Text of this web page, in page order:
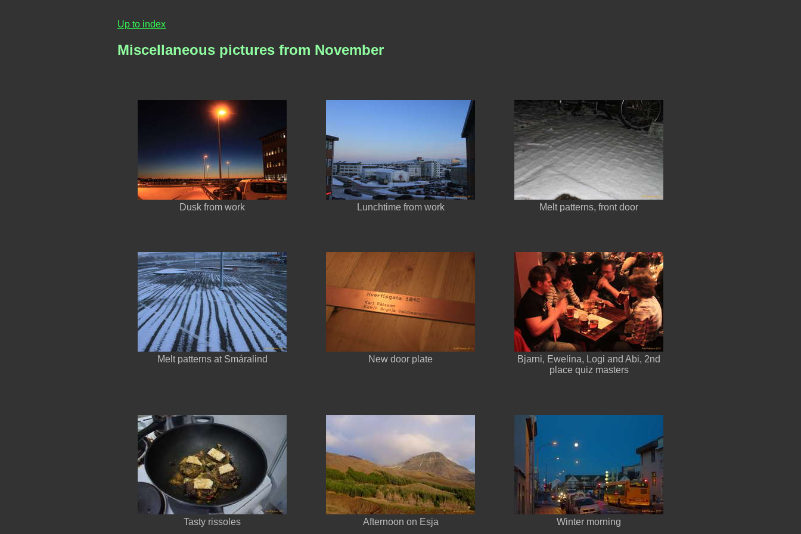
Up to index
Miscellaneous pictures from November
Dusk from work Lunchtime from work Melt patterns, front door
Melt patterns at Smáralind New door plate
Bjarni, Ewelina, Logi and Abi, 2nd
place quiz masters
Tasty rissoles Afternoon on Esja Winter morning